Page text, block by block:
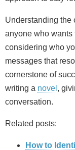
Understanding the
anyone who wants
considering who
messages that
cornerstone of
writing a novel ,
conversation.
Related posts:
How to